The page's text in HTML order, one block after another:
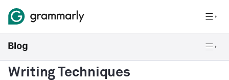
Writing Techniques